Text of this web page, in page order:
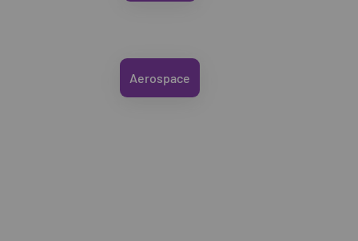
Aerospace